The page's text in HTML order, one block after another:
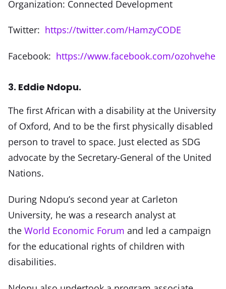
Organization: Connected Development
Twitter: https://twitter.com/HamzyCODE
Facebook: https://www.facebook.com/ozohvehe
3. Eddie Ndopu.
The first African with a disability at the University
of Oxford, And to be the first physically disabled
person to travel to space. Just elected as SDG
advocate by the Secretary-General of the United
Nations.
During Ndopu’s second year at Carleton
University, he was a research analyst at
the World Economic Forum and led a campaign
for the educational rights of children with
disabilities.